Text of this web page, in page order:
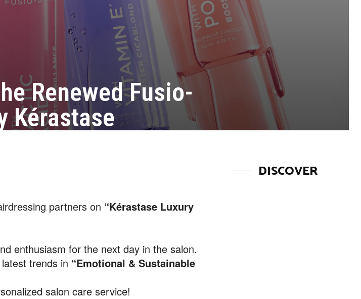
Renewed Fusio-
Kérastase
partners on “Kérastase Luxury
enthusiasm for the next day in the salon.
trends in “Emotional & Sustainable
salon care service!
DISCOVER